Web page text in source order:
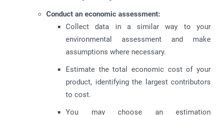
Conduct an economic assessment:
Collect data in a similar way to your
environmental assessment and make
assumptions where necessary.
Estimate the total economic cost of your
product, identifying the largest contributors
to cost.
You may choose an estimation